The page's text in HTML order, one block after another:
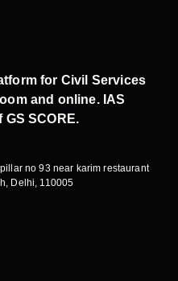
for Civil Services
and online. IAS
SCORE.
no 93 near karim restaurant
Delhi, 110005